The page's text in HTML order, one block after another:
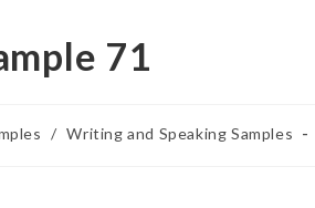
71
/ Writing and Speaking Samples